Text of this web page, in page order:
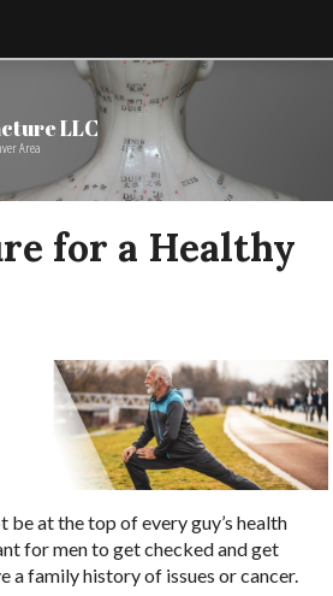
LLC
Area
for a Healthy
at the top of every guy’s health
for men to get checked and get
a family history of issues or cancer.